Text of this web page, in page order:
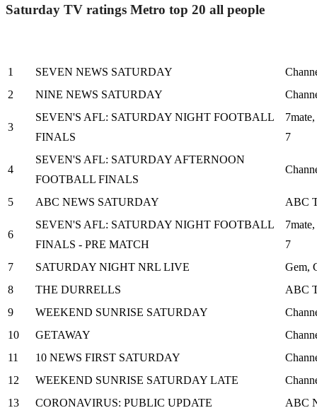
Saturday TV ratings Metro top 20 all people
1 SEVEN NEWS SATURDAY
2
NINE NEWS SATURDAY
3
SEVEN'S AFL: SATURDAY NIGHT FOOTBALL
FINALS
7
4
SEVEN'S AFL: SATURDAY AFTERNOON
FOOTBALL FINALS
5 ABC NEWS SATURDAY ABC
6
SEVEN'S AFL: SATURDAY NIGHT FOOTBALL
FINALS - PRE MATCH
7
7
SATURDAY NIGHT NRL LIVE
Gem,
8
THE DURRELLS
ABC
9
WEEKEND SUNRISE SATURDAY
10
GETAWAY
11
10 NEWS FIRST SATURDAY
12
WEEKEND SUNRISE SATURDAY LATE
13
CORONAVIRUS: PUBLIC UPDATE
ABC